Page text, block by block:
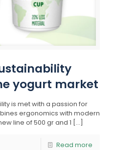
yogurt market
is met with a passion for
ergonomics with modern
line of 500 gr and 1 […]
Read more